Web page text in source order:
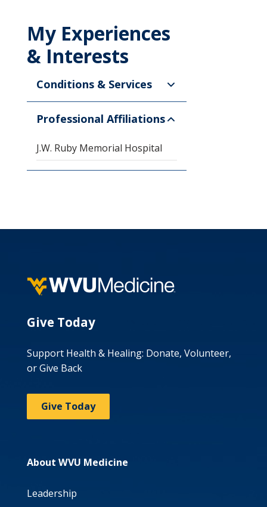
My Experiences
& Interests
Conditions & Services
Professional Affiliations
J.W. Ruby Memorial Hospital
Give Today
Support Health & Healing: Donate, Volunteer,
or Give Back
Give Today
About WVU Medicine
Leadership